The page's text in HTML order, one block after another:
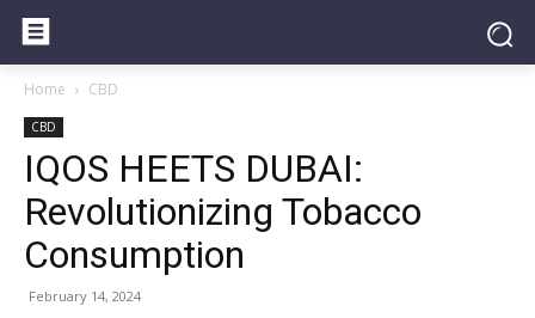
Home CBD
CBD
IQOS HEETS DUBAI:
Revolutionizing Tobacco
Consumption
February 14, 2024